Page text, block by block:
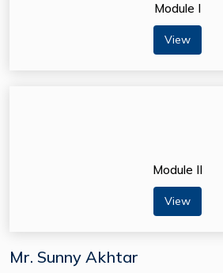
Module I
View
Module II
View
Mr. Sunny Akhtar